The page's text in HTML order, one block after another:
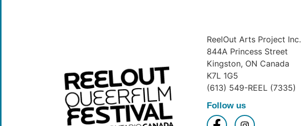
ReelOut Arts Project Inc.
844A Princess Street
Kingston, ON Canada
K7L 1G5
(613) 549-REEL (7335)
Follow us